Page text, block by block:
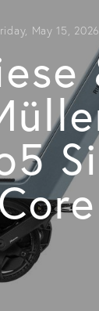
May 15, 2026